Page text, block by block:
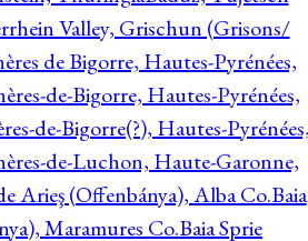
Valley, Grischun (Grisons/
de Bigorre, Hautes-Pyrénées,
de-Bigorre, Hautes-Pyrénées,
de-Bigorre(?), Hautes-
de-Luchon, Haute-Garonne,
Arieş (Offenbánya), Alba Co.Baia
Maramures Co.Baia Sprie